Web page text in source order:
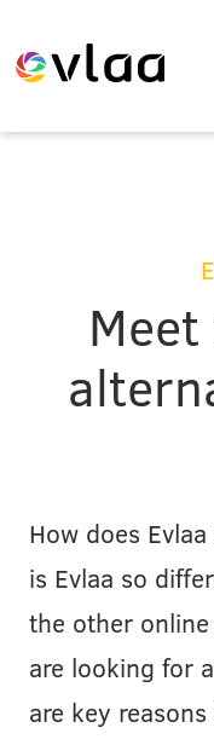
How does
is Evlaa so
the other
are looking for
are key